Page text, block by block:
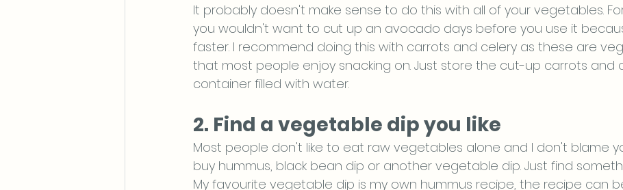
It probably doesn't make sense to do this with all of your vegetables.
you wouldn't want to cut up an avocado days before you use it
faster. I recommend doing this with carrots and celery as these are
that most people enjoy snacking on. Just store the cut-up carrots and
container filled with water.
2. Find a vegetable dip you like
Most people don't like to eat raw vegetables alone and I don't blame
buy hummus, black bean dip or another vegetable dip. Just find
My favourite vegetable dip is my own hummus recipe, the recipe can